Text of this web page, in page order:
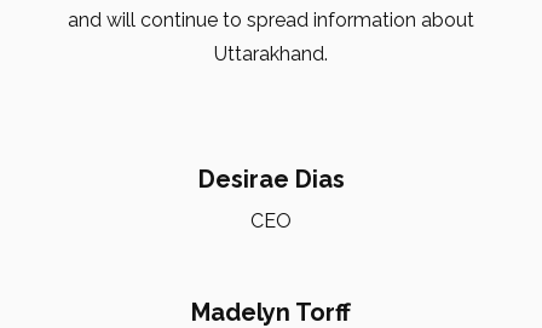
and will continue to spread information about
Uttarakhand.
Desirae Dias
CEO
Madelyn Torff